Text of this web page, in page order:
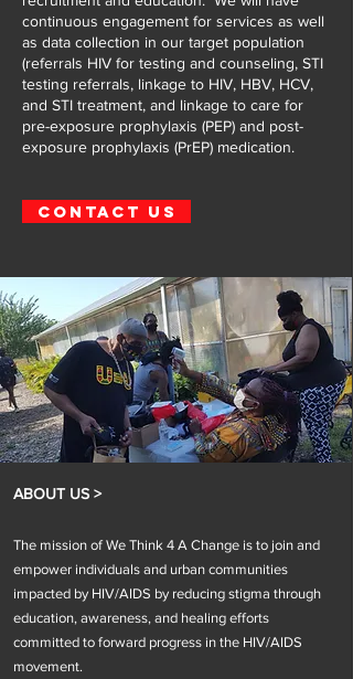
continuous engagement for services as well
as data collection in our target population
(referrals HIV for testing and counseling, STI
testing referrals, linkage to HIV, HBV, HCV,
and STI treatment, and linkage to care for
pre-exposure prophylaxis (PEP) and post-
exposure prophylaxis (PrEP) medication.
CONTACT US
ABOUT US >
The mission of We Think 4 A Change is to join and
empower individuals and urban communities
impacted by HIV/AIDS by reducing stigma through
education, awareness, and healing efforts
committed to forward progress in the HIV/AIDS
movement.